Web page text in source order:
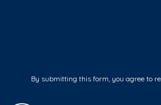
By submitting this form, you agree to